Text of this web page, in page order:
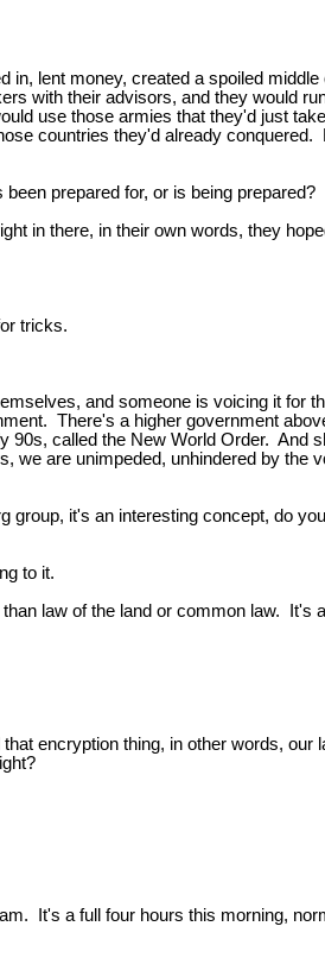
lent money, created a spoiled
with their advisors, and they would
use those armies that they'd just
countries they'd already conquered.
prepared for, or is being prepared?
in there, in their own words, they
tricks.
and someone is voicing it for
There's a higher government
90s, called the New World Order. And
we are unimpeded, unhindered by the
it's an interesting concept, do
to it.
law of the land or common law. It's
encryption thing, in other words, our
It's a full four hours this morning,